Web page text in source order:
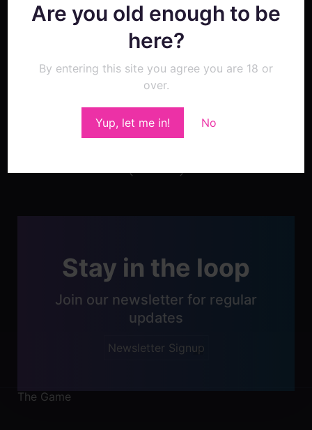
Are you old enough to be
here?
By entering this site you agree you are 18 or
over.
Yup, let me in! No
Post
Stay in the loop
Join our newsletter for regular
updates
Newsletter Signup
The Game